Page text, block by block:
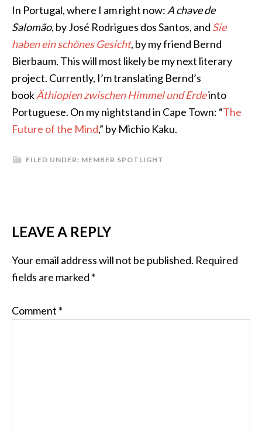
In Portugal, where I am right now: A chave de
Salomão, by José Rodrigues dos Santos, and Sie
haben ein schönes Gesicht, by my friend Bernd
Bierbaum. This will most likely be my next literary
project. Currently, I’m translating Bernd’s
bookÄthiopien zwischen Himmel und Erdeinto
Portuguese. On my nightstand in Cape Town: “The
Future of the Mind,” by Michio Kaku.
FILED UNDER: MEMBER SPOTLIGHT
READER
INTERACTIONS
LEAVE A REPLY
Your email address will not be published. Required
fields are marked *
Comment *